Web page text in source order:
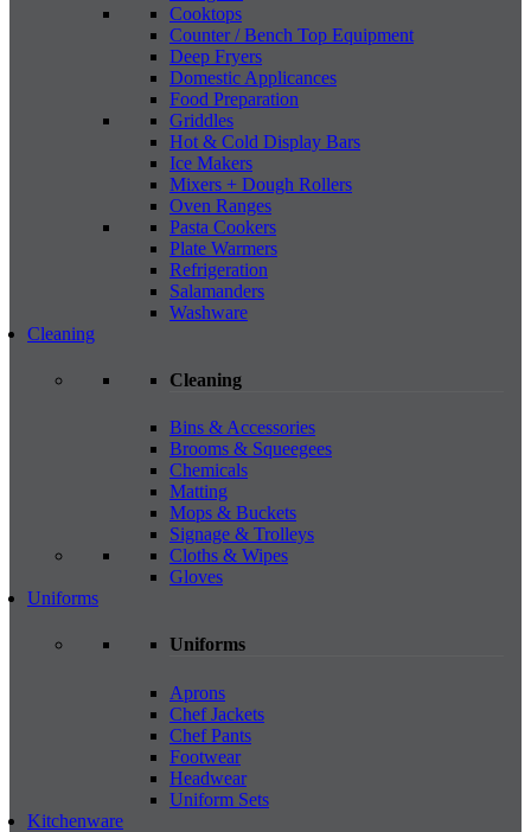
Cooktops
Counter / Bench Top Equipment
Deep Fryers
Domestic Applicances
Food Preparation
Griddles
Hot & Cold Display Bars
Ice Makers
Mixers + Dough Rollers
Oven Ranges
Pasta Cookers
Plate Warmers
Refrigeration
Salamanders
Washware
Cleaning
Cleaning
Bins & Accessories
Brooms & Squeegees
Chemicals
Matting
Mops & Buckets
Signage & Trolleys
Cloths & Wipes
Gloves
Uniforms
Uniforms
Aprons
Chef Jackets
Chef Pants
Footwear
Headwear
Uniform Sets
Kitchenware